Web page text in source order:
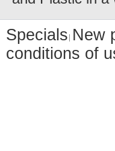
Specials New
conditions of